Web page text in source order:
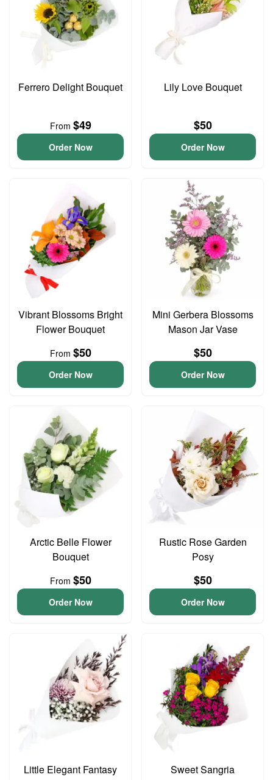
Ferrero Delight Bouquet
From $49
Order Now
Lily Love Bouquet
$50
Order Now
Vibrant Blossoms Bright
Flower Bouquet
From $50
Order Now
Mini Gerbera Blossoms
Mason Jar Vase
$50
Order Now
Arctic Belle Flower
Bouquet
From $50
Order Now
Rustic Rose Garden
Posy
$50
Order Now
Little Elegant Fantasy Sweet Sangria